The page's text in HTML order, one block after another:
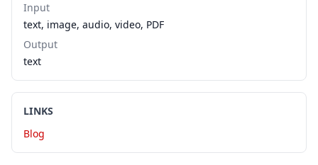
Input
text, image, audio, video, PDF
Output
text
LINKS
Blog